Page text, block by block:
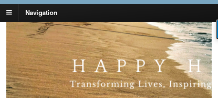
Navigation
Lynn Pierce -
Ageless Lifestyle
Your Ageless Life and Health